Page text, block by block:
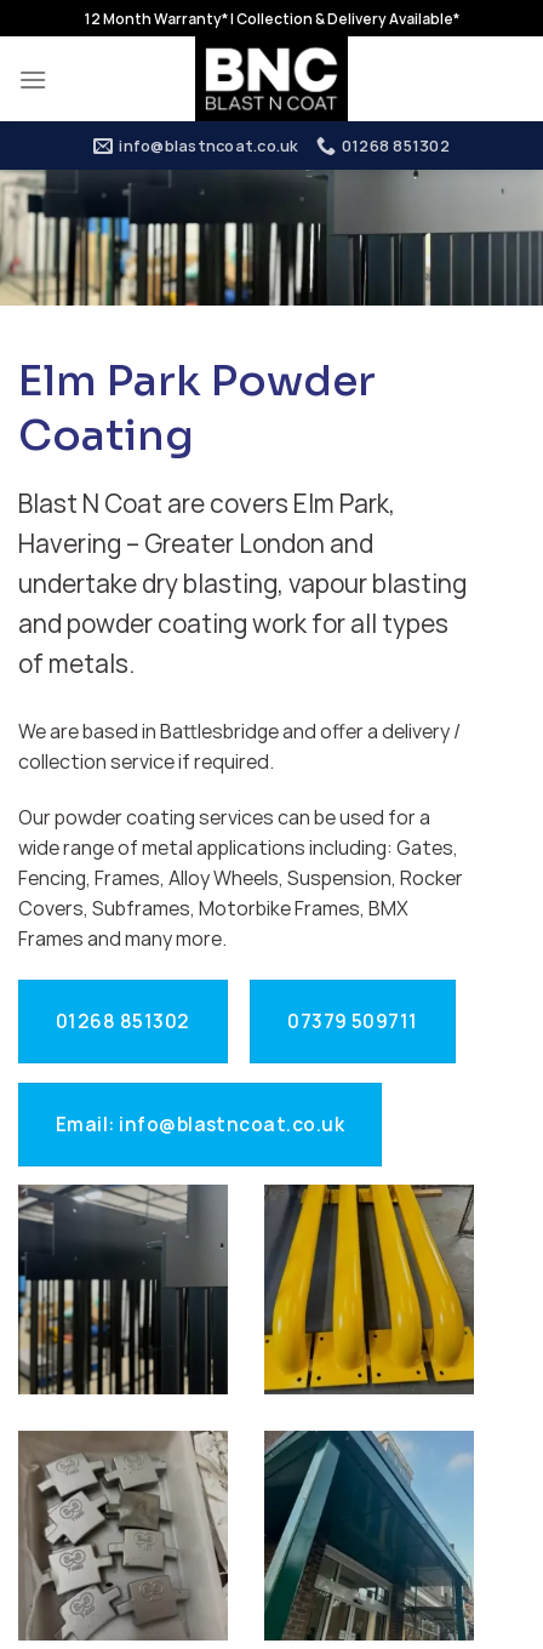
to
content
12 Month Warranty* | Collection & Delivery Available*
info@blastncoat.co.uk 01268 851302
Elm Park Powder
Coating
Blast N Coat are covers Elm Park,
Havering – Greater London and
undertake dry blasting, vapour blasting
and powder coating work for all types
of metals.
We are based in Battlesbridge and offer a delivery /
collection service if required.
Our powder coating services can be used for a
wide range of metal applications including: Gates,
Fencing, Frames, Alloy Wheels, Suspension, Rocker
Covers, Subframes, Motorbike Frames, BMX
Frames and many more.
01268 851302 07379 509711
Email: info@blastncoat.co.uk